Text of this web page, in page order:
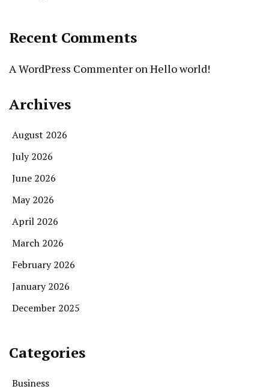
Recent Comments
A WordPress Commenter on Hello world!
Archives
August 2026
July 2026
June 2026
May 2026
April 2026
March 2026
February 2026
January 2026
December 2025
Categories
Business